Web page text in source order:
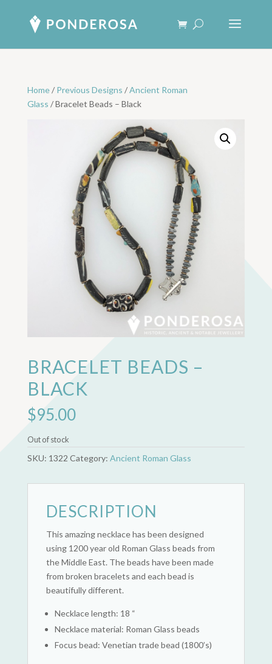
Home/ Previous Designs /Ancient Roman
Glass / Bracelet Beads – Black
BRACELET BEADS –
BLACK
$95.00
Out of stock
SKU: 1322 Category: Ancient Roman Glass
DESCRIPTION
This amazing necklace has been designed
using 1200 year old Roman Glass beads from
the Middle East. The beads have been made
from broken bracelets and each bead is
beautifully different.
Necklace length: 18 “
Necklace material: Roman Glass beads
Focus bead: Venetian trade bead (1800’s)